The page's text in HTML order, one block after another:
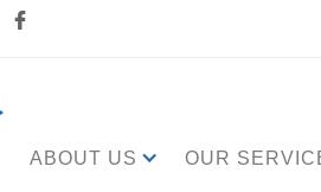
ABOUT US OUR